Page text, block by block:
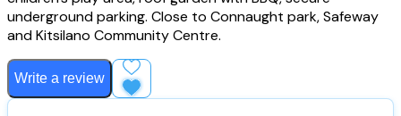
underground parking. Close to Connaught park, Safeway
and Kitsilano Community Centre.
Write a review Add to Favourites